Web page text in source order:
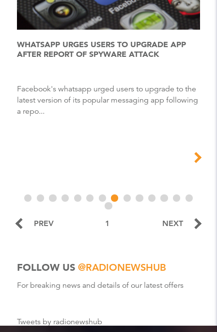
WHATSAPP URGES USERS TO UPGRADE APP
AFTER REPORT OF SPYWARE ATTACK
Facebook's whatsapp urged users to upgrade to the
latest version of its popular messaging app following
a repo...
PREV 1 NEXT
FOLLOW US @RADIONEWSHUB
For breaking news and details of our latest offers
Tweets by radionewshub